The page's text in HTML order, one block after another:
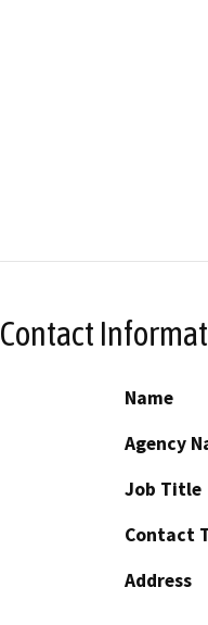
Contact
Name
Agency
Job Title
Contact
Address